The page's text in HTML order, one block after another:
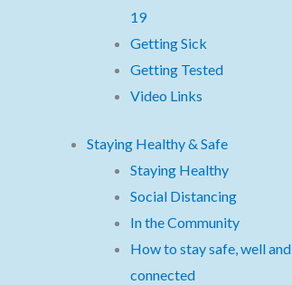
19
Getting Sick
Getting Tested
Video Links
Staying Healthy & Safe
Staying Healthy
Social Distancing
In the Community
How to stay safe, well and
connected